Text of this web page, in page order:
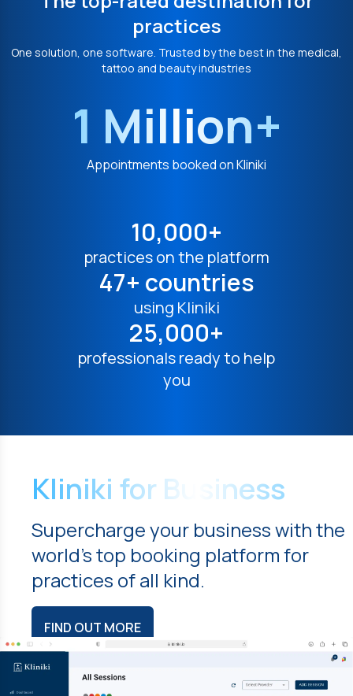
practices
One solution, one software. Trusted by the best in the medical,
tattoo and beauty industries
1 Million+
Appointments booked on Kliniki
10,000+
practices on the platform
47+ countries
using Kliniki
25,000+
professionals ready to help
you
Kliniki for Business
Supercharge your business with the
world's top booking platform for
practices of all kind.
FIND OUT MORE